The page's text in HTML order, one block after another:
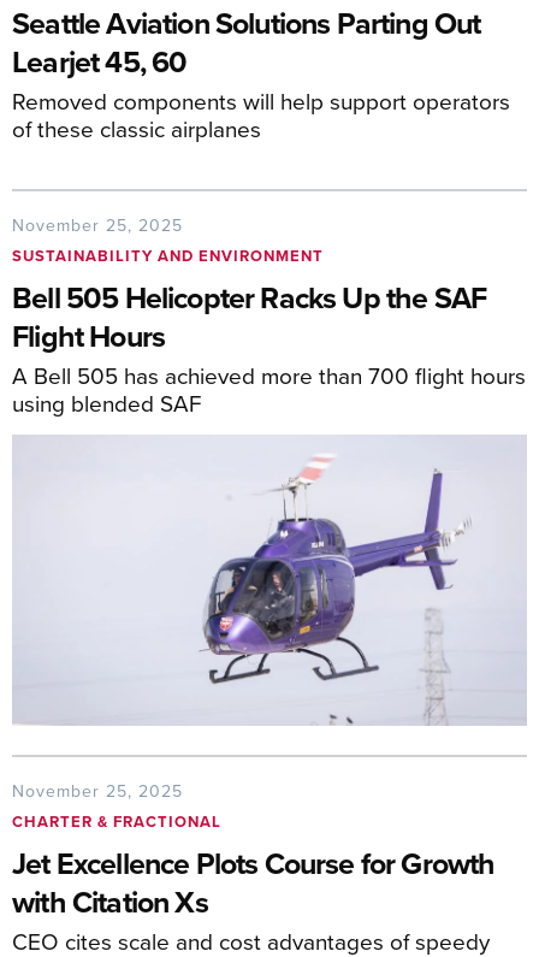
Seattle Aviation Solutions Parting Out
Learjet 45, 60
Removed components will help support operators
of these classic airplanes
November 25, 2025
SUSTAINABILITY AND ENVIRONMENT
Bell 505 Helicopter Racks Up the SAF
Flight Hours
A Bell 505 has achieved more than 700 flight hours
using blended SAF
November 25, 2025
CHARTER & FRACTIONAL
Jet Excellence Plots Course for Growth
with Citation Xs
CEO cites scale and cost advantages of speedy